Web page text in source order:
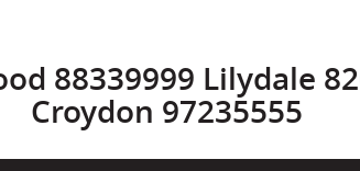
88339999 Lilydale
Croydon 97235555